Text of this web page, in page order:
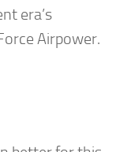
era’s
Airpower.